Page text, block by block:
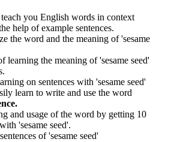
you English words in context
help of example sentences.
the word and the meaning of 'sesame
learning the meaning of 'sesame seed'
on sentences with 'sesame seed'
learn to write and use the word
and usage of the word by getting 10
'sesame seed'.
of 'sesame seed'